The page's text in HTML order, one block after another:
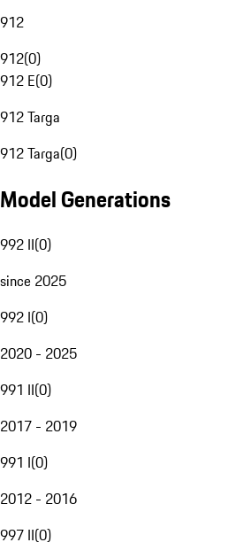
912
912(0)
912 E(0)
912 Targa
912 Targa(0)
Model Generations
992 II(0)
since 2025
992 I(0)
2020 - 2025
991 II(0)
2017 - 2019
991 I(0)
2012 - 2016
997 II(0)